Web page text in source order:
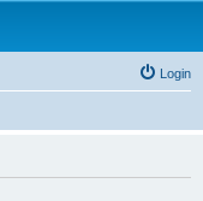
Login